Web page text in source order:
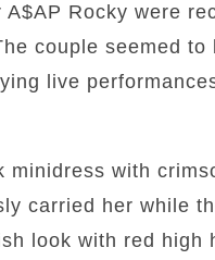
Rocky were
couple seemed
live
minidress with
carried her while
look with red high